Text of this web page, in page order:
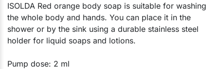
ISOLDA Red orange body soap is suitable for washing
the whole body and hands. You can place it in the
shower or by the sink using a durable stainless steel
holder for liquid soaps and lotions.
Pump dose: 2 ml